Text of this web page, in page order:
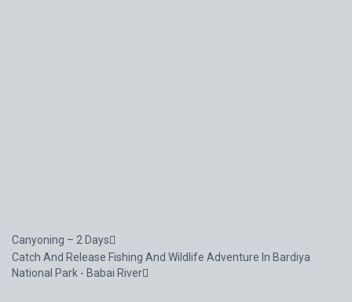
Canyoning – 2 Days
Catch And Release Fishing And Wildlife Adventure In Bardiya
National Park - Babai River